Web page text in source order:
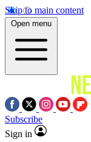
Skip to main content
Open menu
Subscribe
Sign in